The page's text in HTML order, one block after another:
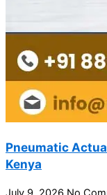
Pneumatic
Kenya